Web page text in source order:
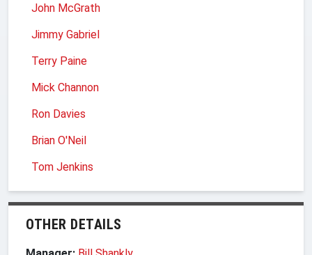
John McGrath
Jimmy Gabriel
Terry Paine
Mick Channon
Ron Davies
Brian O'Neil
Tom Jenkins
OTHER DETAILS